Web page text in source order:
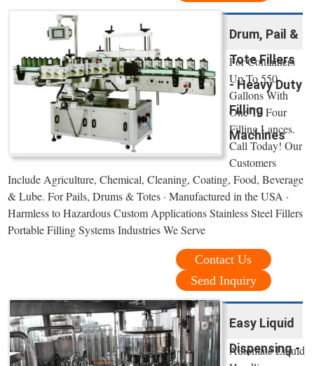
Drum, Pail &
Tote Fillers
- Heavy Duty
Filling
Machines
For Containers
Up To 550
Gallons With
One To Four
Filling Lances.
Call Today! Our
Customers
Include Agriculture, Chemical, Cleaning, Coating, Food, Beverage
& Lube. For Pails, Drums & Totes · Manufactured in the USA ·
Harmless to Hazardous Custom Applications Stainless Steel Fillers
Portable Filling Systems Industries We Serve
Contact Us
Send Inquiry
Easy Liquid
Dispensing -
Automate Liquid